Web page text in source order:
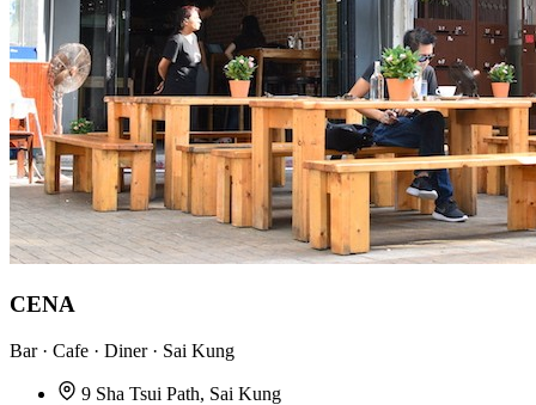
CENA
Bar · Cafe · Diner · Sai Kung
9 Sha Tsui Path, Sai Kung